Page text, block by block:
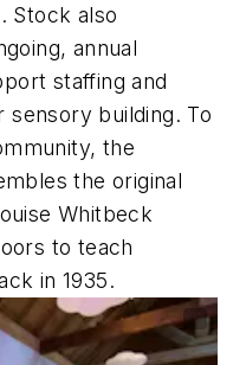
Stock also
annual
staffing and
sensory building. To
the
the original
Whitbeck
to teach
in 1935.